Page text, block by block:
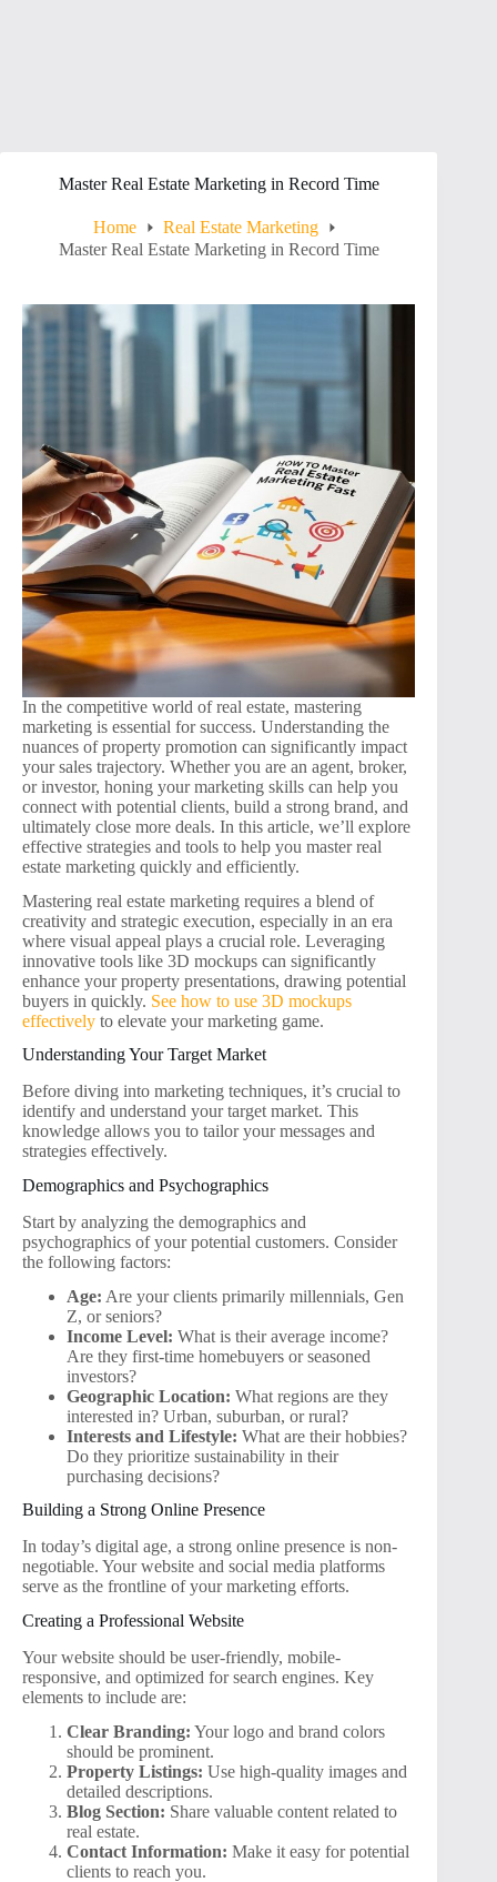
Master Real Estate Marketing in Record Time
Home
Real Estate Marketing
Master Real Estate Marketing in Record Time
In the competitive world of real estate, mastering
marketing is essential for success. Understanding the
nuances of property promotion can significantly impact
your sales trajectory. Whether you are an agent, broker,
or investor, honing your marketing skills can help you
connect with potential clients, build a strong brand, and
ultimately close more deals. In this article, we’ll explore
effective strategies and tools to help you master real
estate marketing quickly and efficiently.
Mastering real estate marketing requires a blend of
creativity and strategic execution, especially in an era
where visual appeal plays a crucial role. Leveraging
innovative tools like 3D mockups can significantly
enhance your property presentations, drawing potential
buyers in quickly. See how to use 3D mockups
effectively to elevate your marketing game.
Understanding Your Target Market
Before diving into marketing techniques, it’s crucial to
identify and understand your target market. This
knowledge allows you to tailor your messages and
strategies effectively.
Demographics and Psychographics
Start by analyzing the demographics and
psychographics of your potential customers. Consider
the following factors:
Age: Are your clients primarily millennials, Gen
Z, or seniors?
Income Level: What is their average income?
Are they first-time homebuyers or seasoned
investors?
Geographic Location: What regions are they
interested in? Urban, suburban, or rural?
Interests and Lifestyle: What are their hobbies?
Do they prioritize sustainability in their
purchasing decisions?
Building a Strong Online Presence
In today’s digital age, a strong online presence is non-
negotiable. Your website and social media platforms
serve as the frontline of your marketing efforts.
Creating a Professional Website
Your website should be user-friendly, mobile-
responsive, and optimized for search engines. Key
elements to include are:
Clear Branding: Your logo and brand colors
should be prominent.
Property Listings: Use high-quality images and
detailed descriptions.
Blog Section: Share valuable content related to
real estate.
Contact Information: Make it easy for potential
clients to reach you.